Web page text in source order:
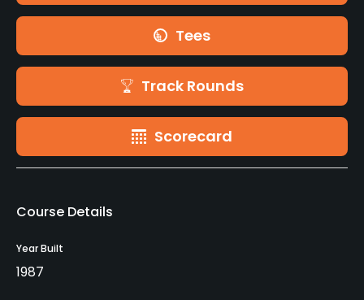
Tees
Track Rounds
Scorecard
Course Details
Year Built
1987